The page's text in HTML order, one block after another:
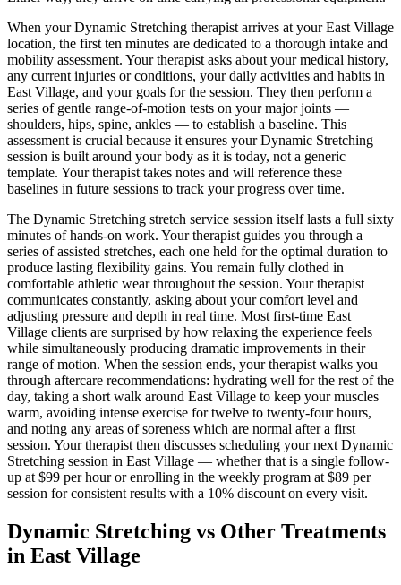
When yourDynamic Stretching therapist arrives at yourEast Village
location, the first ten minutes are dedicated to a thorough intake and
mobility assessment. Your therapist asks about your medical history,
any current injuries or conditions, your daily activities and habits in
East Village, and your goals for the session. They then perform a
series of gentle range-of-motion tests on your major joints —
shoulders, hips, spine, ankles — to establish a baseline. This
assessment is crucial because it ensures yourDynamic Stretching
session is built around your body as it is today, not a generic
template. Your therapist takes notes and will reference these
baselines in future sessions to track your progress over time.
The Dynamic Stretching stretch service session itself lasts a full sixty
minutes of hands-on work. Your therapist guides you through a
series of assisted stretches, each one held for the optimal duration to
produce lasting flexibility gains. You remain fully clothed in
comfortable athletic wear throughout the session. Your therapist
communicates constantly, asking about your comfort level and
adjusting pressure and depth in real time. Most first-time East
Village clients are surprised by how relaxing the experience feels
while simultaneously producing dramatic improvements in their
range of motion. When the session ends, your therapist walks you
through aftercare recommendations: hydrating well for the rest of the
day, taking a short walk around East Village to keep your muscles
warm, avoiding intense exercise for twelve to twenty-four hours,
and noting any areas of soreness which are normal after a first
session. Your therapist then discusses scheduling your next Dynamic
Stretching session in East Village — whether that is a single follow-
up at $99 per hour or enrolling in the weekly program at $89 per
session for consistent results with a 10% discount on every visit.
Dynamic Stretching vs Other Treatments
in East Village